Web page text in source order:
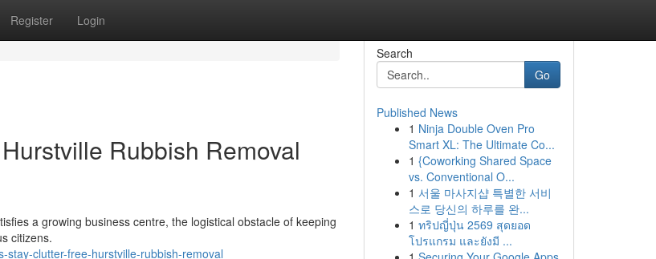
Register Login
Rubbish Removal
a growing business centre, the logistical obstacle of keeping
citizens.
stay-clutter-free-hurstville-rubbish-removal
Search
Go
Published News
1 Ninja Double Oven Pro
Smart XL: The Ultimate Co...
1 {Coworking Shared Space
vs. Conventional O...
1 서울 마사지샵 특별한 서비
스로 당신의 하루를 완...
1 ทริปญี่ปุ่น 2569 สุดยอด
โปรแกรม และยังมี ...